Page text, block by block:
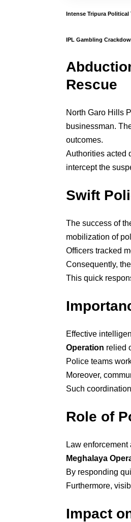
Intense Tripura Political
IPL Gambling
Rescue
North Garo Hills
businessman.
outcomes.
Authorities acted
intercept the
Swift
The success of
mobilization of
Officers tracked
Consequently,
This quick
Effective
Operation relied
Police teams
Moreover,
Such
Role of
Law
Meghalaya
By responding
Furthermore,
Impact